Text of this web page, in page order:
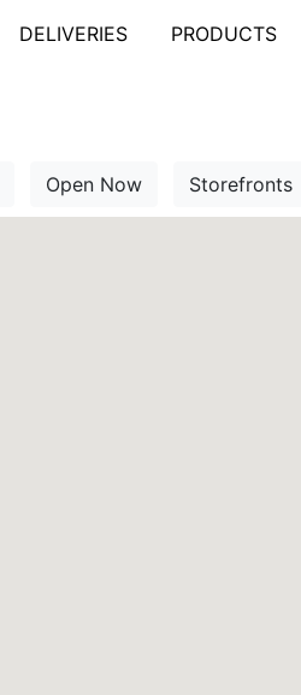
DELIVERIES PRODUCTS
Open Now Storefronts